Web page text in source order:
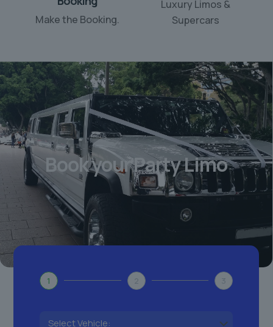
Make the Booking.
Luxury Limos &
Supercars
Book your Party Limo
1 2 3